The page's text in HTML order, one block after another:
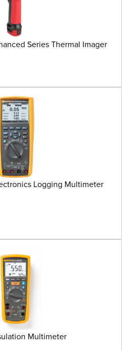
Series Thermal Imager
Logging Multimeter
Multimeter